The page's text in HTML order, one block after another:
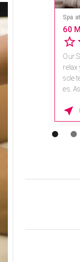
2.8
al
For